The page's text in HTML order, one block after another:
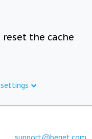
reset the cache
support@beget.com